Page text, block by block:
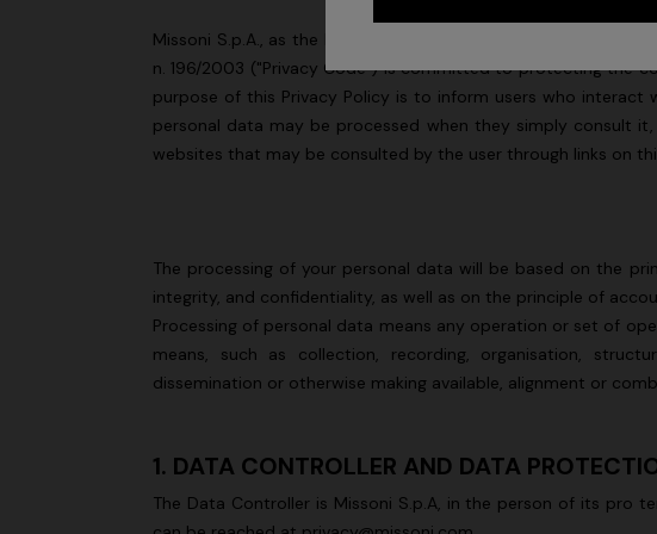
Missoni S.p.A., as the Data Controller (hereinafter, "Missoni"
n. 196/2003 ("Privacy Code") is committed to protecting the
purpose of this Privacy Policy is to inform users who interact
personal data may be processed when they simply consult
websites that may be consulted by the user through links on
The processing of your personal data will be based on the
integrity, and confidentiality, as well as on the principle of
Processing of personal data means any operation or set of
means, such as collection, recording, organisation,
dissemination or otherwise making available, alignment or
1. DATA CONTROLLER AND DATA
The Data Controller is Missoni S.p.A, in the person of its pro